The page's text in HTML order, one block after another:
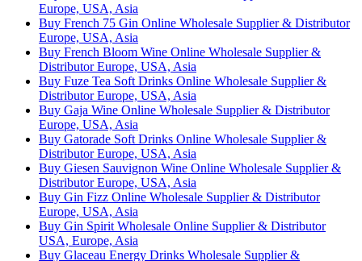
Europe, USA, Asia
Buy French 75 Gin Online Wholesale Supplier & Distributor
Europe, USA, Asia
Buy French Bloom Wine Online Wholesale Supplier &
Distributor Europe, USA, Asia
Buy Fuze Tea Soft Drinks Online Wholesale Supplier &
Distributor Europe, USA, Asia
Buy Gaja Wine Online Wholesale Supplier & Distributor
Europe, USA, Asia
Buy Gatorade Soft Drinks Online Wholesale Supplier &
Distributor Europe, USA, Asia
Buy Giesen Sauvignon Wine Online Wholesale Supplier &
Distributor Europe, USA, Asia
Buy Gin Fizz Online Wholesale Supplier & Distributor
Europe, USA, Asia
Buy Gin Spirit Wholesale Online Supplier & Distributor
USA, Europe, Asia
Buy Glaceau Energy Drinks Wholesale Supplier &